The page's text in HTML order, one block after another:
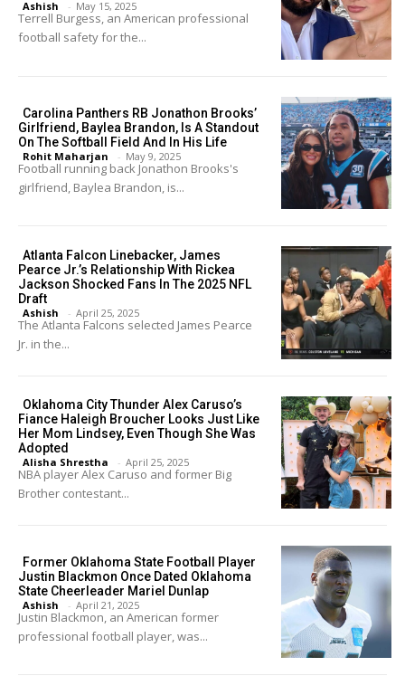
Ashish - May 15, 2025
Terrell Burgess, an American professional
football safety for the...
Carolina Panthers RB Jonathon Brooks’
Girlfriend, Baylea Brandon, Is A Standout
On The Softball Field And In His Life
Rohit Maharjan - May 9, 2025
Football running back Jonathon Brooks's
girlfriend, Baylea Brandon, is...
Atlanta Falcon Linebacker, James
Pearce Jr.’s Relationship With Rickea
Jackson Shocked Fans In The 2025 NFL
Draft
Ashish - April 25, 2025
The Atlanta Falcons selected James Pearce
Jr. in the...
Oklahoma City Thunder Alex Caruso’s
Fiance Haleigh Broucher Looks Just Like
Her Mom Lindsey, Even Though She Was
Adopted
Alisha Shrestha - April 25, 2025
NBA player Alex Caruso and former Big
Brother contestant...
Former Oklahoma State Football Player
Justin Blackmon Once Dated Oklahoma
State Cheerleader Mariel Dunlap
Ashish - April 21, 2025
Justin Blackmon, an American former
professional football player, was...